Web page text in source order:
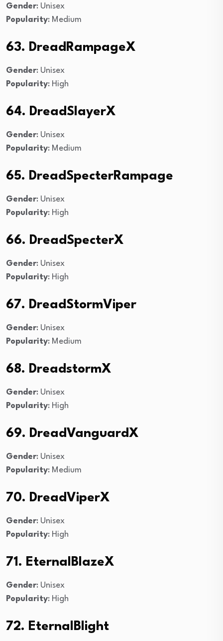
Gender: Unisex
Popularity: Medium
63. DreadRampageX
Gender: Unisex
Popularity: High
64. DreadSlayerX
Gender: Unisex
Popularity: Medium
65. DreadSpecterRampage
Gender: Unisex
Popularity: High
66. DreadSpecterX
Gender: Unisex
Popularity: High
67. DreadStormViper
Gender: Unisex
Popularity: Medium
68. DreadstormX
Gender: Unisex
Popularity: High
69. DreadVanguardX
Gender: Unisex
Popularity: Medium
70. DreadViperX
Gender: Unisex
Popularity: High
71. EternalBlazeX
Gender: Unisex
Popularity: High
72. EternalBlight